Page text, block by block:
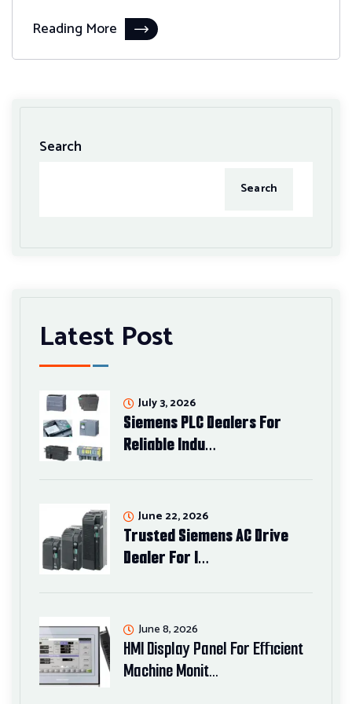
Reading More
Search
Search
Latest Post
Siemens PLC Dealers For
Reliable Indu…
July 3, 2026
Trusted Siemens AC Drive
Dealer For I…
June 22, 2026
HMI Display Panel For Efficient
Machine Monit…
June 8, 2026